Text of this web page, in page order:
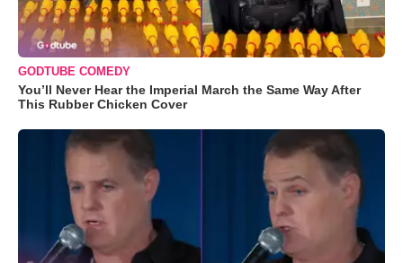
GODTUBE COMEDY
You’ll Never Hear the Imperial March the Same Way After
This Rubber Chicken Cover